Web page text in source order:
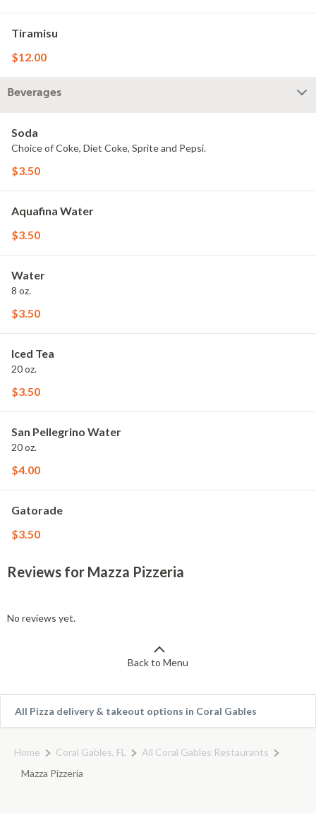
Tiramisu
$12.00
Beverages
Soda
Choice of Coke, Diet Coke, Sprite and Pepsi.
$3.50
Aquafina Water
$3.50
Water
8 oz.
$3.50
Iced Tea
20 oz.
$3.50
San Pellegrino Water
20 oz.
$4.00
Gatorade
$3.50
Reviews for Mazza Pizzeria
No reviews yet.
Back to Menu
All Pizza delivery & takeout options in Coral Gables
Home Coral Gables, FL
All Coral Gables Restaurants
Mazza Pizzeria